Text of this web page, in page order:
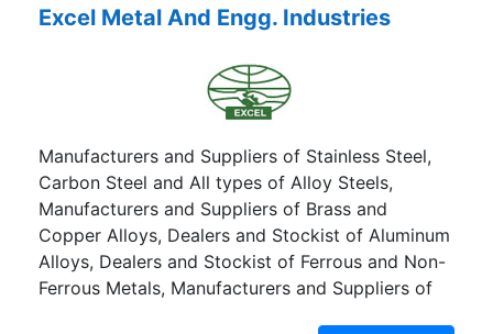
Excel Metal And Engg. Industries
Manufacturers and Suppliers of Stainless Steel,
Carbon Steel and All types of Alloy Steels,
Manufacturers and Suppliers of Brass and
Copper Alloys, Dealers and Stockist of Aluminum
Alloys, Dealers and Stockist of Ferrous and Non-
Ferrous Metals, Manufacturers and Suppliers of